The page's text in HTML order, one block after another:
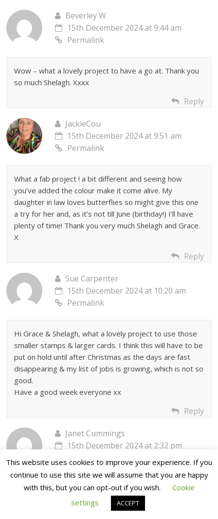
Beverley W
15th December 2024 at 9:44 am
Permalink
Wow – what a lovely project to have a go at. Thank you
so much Shelagh. Xxxx
Reply
JackieCou
15th December 2024 at 9:51 am
Permalink
What a fab project ! a bit different and seeing how
you’ve added the colour make it come alive. My
daughter in law loves butterflies so might give this one
a try for her and, as it’s not till June (birthday!) I’ll have
plenty of time! Thank you very much Shelagh and Grace.
X
Reply
Sue Carpenter
15th December 2024 at 10:20 am
Permalink
Hi Grace & Shelagh, what a lovely project to use those
smaller stamps & larger cards. I think this will have to be
put on hold until after Christmas as the days are fast
disappearing & my list of jobs is growing, which is not so
good.
Have a good week everyone xx
Reply
Janet Cummings
15th December 2024 at 2:32 pm
Permalink
Thank you Grace and Shelagh, lovely card a bit different.
I print out the Sunday step by step blogs. I will
This website uses cookies to improve your experience. If you
continue to use this site we will assume that you are happy
with this, but you can opt-out if you wish.
Cookie
settings
ACCEPT